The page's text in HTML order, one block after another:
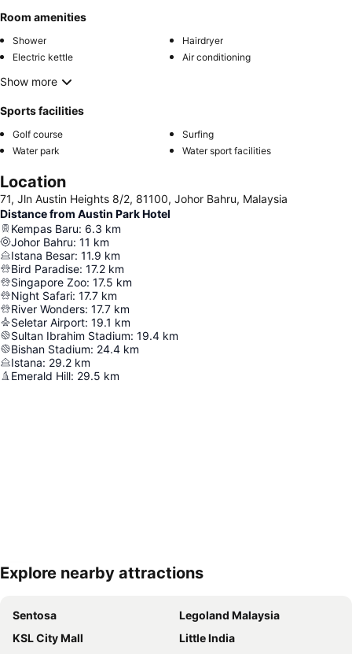
Room amenities
Shower
Hairdryer
Electric kettle
Air conditioning
Show more
Sports facilities
Golf course
Surfing
Water park
Water sport facilities
Location
71, Jln Austin Heights 8/2, 81100, Johor Bahru, Malaysia
Distance from Austin Park Hotel
Kempas Baru: 6.3 km
Johor Bahru: 11 km
Istana Besar: 11.9 km
Bird Paradise: 17.2 km
Singapore Zoo: 17.5 km
Night Safari: 17.7 km
River Wonders: 17.7 km
Seletar Airport: 19.1 km
Sultan Ibrahim Stadium: 19.4 km
Bishan Stadium: 24.4 km
Istana: 29.2 km
Emerald Hill: 29.5 km
Expand map
Explore nearby attractions
Sentosa
Legoland Malaysia
KSL City Mall
Little India